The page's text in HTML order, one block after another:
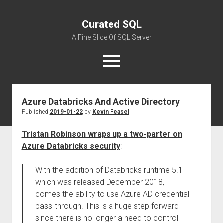
Curated SQL
A Fine Slice Of SQL Server
open
menu
About
Azure Databricks And Active Directory
Published 2019-01-22by Kevin Feasel
Tristan Robinson wraps up a two-parter on
Azure Databricks security:
With the addition of Databricks runtime 5.1
which was released December 2018,
comes the ability to use Azure AD credential
pass-through. This is a huge step forward
since there is no longer a need to control